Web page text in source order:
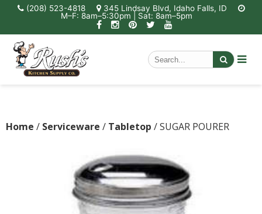
(208) 523-4818
345 Lindsay Blvd, Idaho Falls, ID
M–F: 8am–5:30pm | Sat: 8am–5pm
Home / Serviceware / Tabletop / SUGAR POURER